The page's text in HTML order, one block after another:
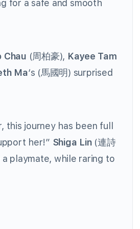
for a safe and smooth
Chau (周柏豪), Kayee Tam
Ma‘s (馬國明) surprised
this journey has been full
her!” Shiga Lin (連詩
playmate, while raring to